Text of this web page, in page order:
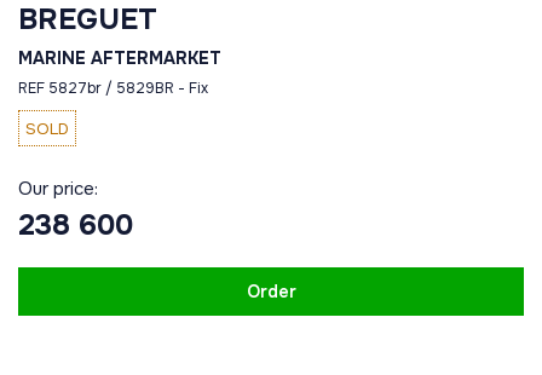
BREGUET
MARINE AFTERMARKET
REF 5827br / 5829BR - Fix
SOLD
Our price:
238 600
Order